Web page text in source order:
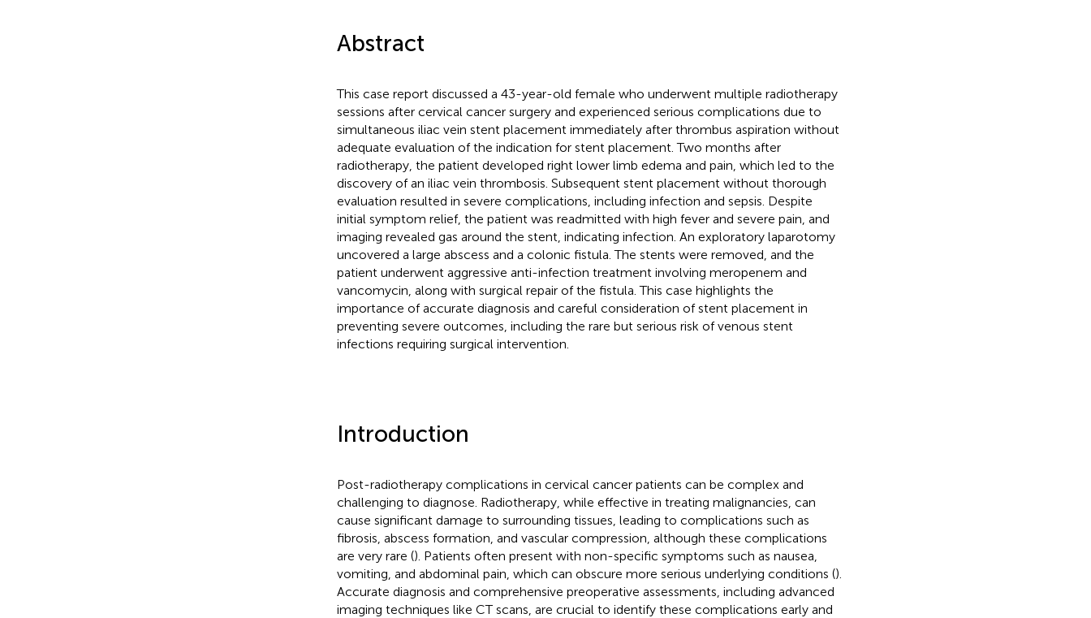
Abstract
This case report discussed a 43-year-old female who underwent multiple radiotherapy
sessions after cervical cancer surgery and experienced serious complications due to
simultaneous iliac vein stent placement immediately after thrombus aspiration without
adequate evaluation of the indication for stent placement. Two months after
radiotherapy, the patient developed right lower limb edema and pain, which led to the
discovery of an iliac vein thrombosis. Subsequent stent placement without thorough
evaluation resulted in severe complications, including infection and sepsis. Despite
initial symptom relief, the patient was readmitted with high fever and severe pain, and
imaging revealed gas around the stent, indicating infection. An exploratory laparotomy
uncovered a large abscess and a colonic fistula. The stents were removed, and the
patient underwent aggressive anti-infection treatment involving meropenem and
vancomycin, along with surgical repair of the fistula. This case highlights the
importance of accurate diagnosis and careful consideration of stent placement in
preventing severe outcomes, including the rare but serious risk of venous stent
infections requiring surgical intervention.
Introduction
Post-radiotherapy complications in cervical cancer patients can be complex and
challenging to diagnose. Radiotherapy, while effective in treating malignancies, can
cause significant damage to surrounding tissues, leading to complications such as
fibrosis, abscess formation, and vascular compression, although these complications
are very rare (). Patients often present with non-specific symptoms such as nausea,
vomiting, and abdominal pain, which can obscure more serious underlying conditions ().
Accurate diagnosis and comprehensive preoperative assessments, including advanced
imaging techniques like CT scans, are crucial to identify these complications early and